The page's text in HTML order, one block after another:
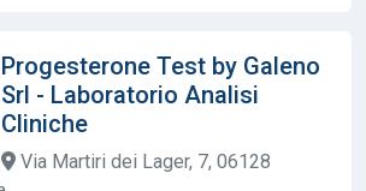
Progesterone Test by Galeno
Srl - Laboratorio Analisi
Cliniche
Via Martiri dei Lager, 7, 06128